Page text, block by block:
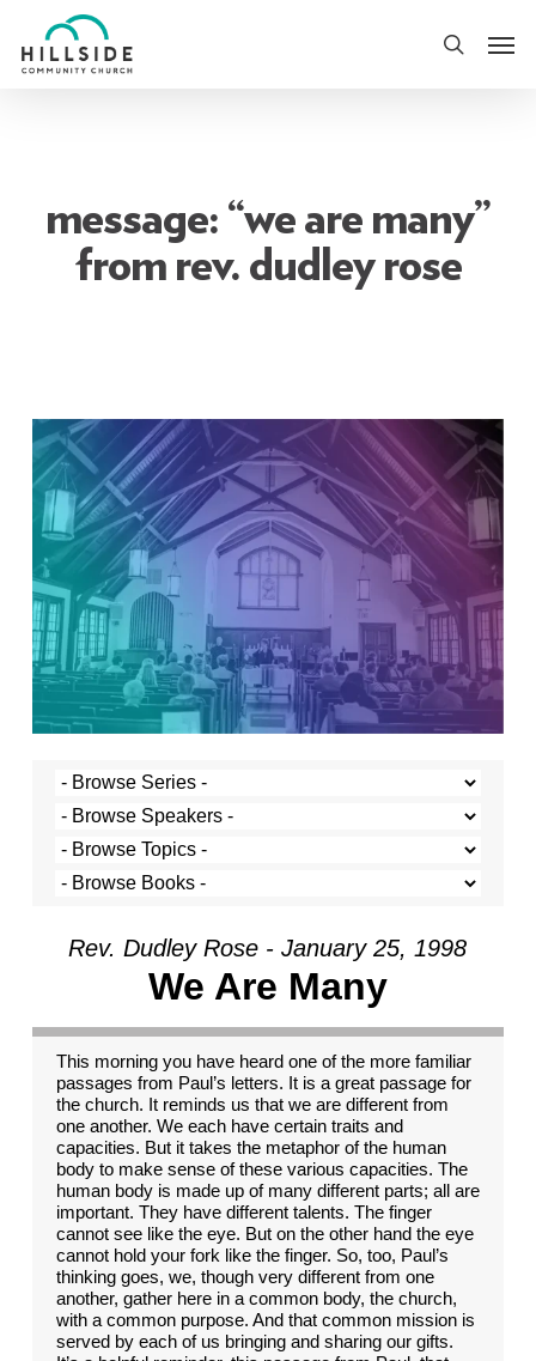
to
search
message: “we are many”
from rev. dudley rose
Rev. Dudley Rose - January 25, 1998
We Are Many
This morning you have heard one of the more familiar passages from Paul’s letters. It is a great passage for the church. It reminds us that we are different from one another. We each have certain traits and capacities. But it takes the metaphor of the human body to make sense of these various capacities. The human body is made up of many different parts; all are important. They have different talents. The finger cannot see like the eye. But on the other hand the eye cannot hold your fork like the finger. So, too, Paul’s thinking goes, we, though very different from one another, gather here in a common body, the church, with a common purpose. And that common mission is served by each of us bringing and sharing our gifts. It’s a helpful reminder, this passage from Paul, that difference is important to our very survival and thriving. Were we identical, we would work no better than a body made entirely of toes. And yet, a common mistake many of us make is that we look down on those who are different, wishing that we were all the same, all toes. Rather silly, isn’t it. Well, that was what I was going to preach about this morning. But I have decided that I must speak about something else. For what I wish to speak about, I can still take part of this passage from 1 Corinthians as my text. Verse 26 reads: “If one member suffers, all suffer together with it; if one member is honored, all rejoice together with it.” We are bound together, one to another. We are not islands. And, therefore, it is with peril that we let or cause others in our human family suffer. Last week we celebrated Martin Luther King’s great work and his understanding that racism, and the suffering which it causes, makes us all victims of its insidious degradation. The same logic applies for all the other ‘isms we hear so much about. Anti-Semitism: can anyone doubt that the state of Germany and the world at large were made less at the hands of Adolph Hitler? Does the degradation of women affect only women? No, of course not. Does spewing hatred against gay and lesbian people affect only them? No, the perpetrators sacrifice a piece of their humanity in the process. And the rest of us, so long as the hatred and the victimization continues are made smaller, too. Like the body in Paul’s letter to the Corinthians, we will be whole and fully functional only when all the parts are working together and when no part is degraded by another. It is this consideration, that no part be degraded by another, through which I want to look at the current crisis in the presidency of the United States. I suspect that many of you have heard already more than you want to about the latest in President Clinton’s difficulties. After all, every news bulletin, every front page, and every talk show seems to be consumed by the sordid details of the possibility of a sexual relationship between President Clinton and young Monica Lewinsky. I can’t blame you if you’ve had enough. And perhaps you’ve even come to church to get away from some of the craziness, to find some solitude and calm in the prayers and songs and preaching of the church. I certainly can’t blame you. But I am, nonetheless, compelled to speak on the topic. I find myself compelled to speak because I believe there is something urgent and essential at stake, which I have not yet heard in the debate. The president is under suspicion for some kind of sexual relationship with a young White House intern, Monica Lewinsky. Special prosecutor Kenneth Starr has launched an aggressive investigation into the alleged relationship, and into the possibility that the president or others may have lied about it. The debate rages, and various positions and issues have emerged. Some believe that whether or not the president had an affair with Ms. Lewinsky is the president’s personal business and that it should not be subject to governmental investigation. They go on to say that the president’s personal life has nothing to do with his ability to govern. In fact, they say, all this attention and controversy detracts from the business and the real issues facing the government. Following this line of thinking, many believe that the media has made far too much out of the whole thing, and is thereby failing in its job. It is hard to disagree with this view, at least a little, when you see the reporters like piranhas, tearing at the president, shouting questions about his sex life while he is in a meeting with Yasser Arafat. I certainly found that embarrassing. But, for the most part, those who believe the media are making too much of this is are the same ones who believe that the president having an affair with Ms. Lewinsky isn’t a big deal in the first place. Others argue, on the other side, that a question of character is at stake. They want to say that the president’s character is at stake. This group takes personal morality very seriously. This group is, also, generally written off by others as conservative reactionaries. Another issue has emerged. Has special prosecutor Kenneth Starr exceeded his authority? He was engaged to investigate the president’s involvement in Whitewater, and an affair with Monica Lewinsky is a long way from a land deal in Arkansas. There have also been concerns that special prosecutor star may have used unauthorized means to get some of his information. The questions about the special prosecutor are clouded and fueled by partisan politics. One view suggests that the only reason the special prosecutor is pursuing this so vigorously is that he is a Republican. In fact, the proponents of the partisan politics view want to suggest that the whole controversy has been invented by the Republicans out to get the president. And, finally, the area where there seems to be the most agreement that something significant is at stake. Did the president lie? Did the president or those close to him ask others to lie? Here, most agree, is a point of real trouble. If the president lied or was involved in a cover-up, he’s in trouble. They say, like Watergate, it wasn’t the crime but the cover-up which is important. I agree that it is a very serious matter whether the president lied. Since having an affair is a kind of lying right from the beginning, I’m less sure why people see the alleged crime and the alleged cover-up so differently. There is one point that I have yet to see discussed in anything that I have seen or read. There is one point that doesn’t seem to be on the screen at all, a point which to me is the most important of all. If this alleged sexual relationship took place, it is not just a personal issue between two consenting adults. It is not even just adultery. It is not even just a matter of the president’s character and integrity. It is not even just a matter of whether the president lied. All of these may be important, but the most important point is that if there was a sexual relationship between the president and Ms. Lewinski, then the president of the United States is guilty of sexual abuse. The definition of sexual abuse is very clear. It requires that one person have a good deal more power than another. It requires that the person with the power be in a position designed to protect the best interests of the other. And it requires that the person with the power uses that power and the trust of his or her position to elicit sexual favors. When these three conditions are present, there is no such thing as consenting adults, because the appearance of consent is canceled by the power the other exerts. This power is not necessarily, or even usually, obviously coercive. It is more subtle than that. If a professor seduces a student, the professor has respect. The student may look up to the professor. The student may feel noticed and valued by the professor. If the student is insecure and yearns for that kind of affirmation, he or she may be especially vulnerable to the professor’s interest. The student may even encourage it. It may look like consent, but it is not. In every profession today this understanding of sexual abuse prevails. Between professor and student, doctor and patient, lawyer and client, minister and parishioner, or therapist and patient, there is no such thing as a consensual sexual relationship. In every case it is considered sexual abuse, because the professor, doctor, lawyer, minister or therapist takes advantage of the position, the power and the trust to elicit sexual favors. Think about it for a minute. Does anyone really believe that young Monica Lewinski, less than half the age of the greying and pudgy Bill Clinton, would actually be interested in him if he were not the President of the United States or in some other such highly visible and powerful position? And just like everyone else who has this kind of power, it is the president’s responsibility to be sure that he doesn’t abuse that power. Sexual abuse is a serious charge, for it implies that at a certain level the person perpetrating the abuse violates the very core of his or her position. Rather than use the power given to him or her for the reason that it was given, the person uses it instead for personal gratification. And in the use of that power for that gratification, the other party is betrayed and abused, and the position mis-used and abused. “If one member suffers, all suffer together with it; if one member is honored, all rejoice together with it,” Paul says. If we allow sexual abuse to be characterized as a personal matter between consenting adults, if we see it simply as a matter of personal morality, we allow behavior that ultimately makes us all a little less human. Even if we see it as a matter of character, which is closer to the truth, we still miss the force of the problem. The question isn’t whether the president or anyone else can do their job and still have some character flaws. The president’s relationship with Monica Lewinski and anyone else is a part of his job, and if he has committed an act of sexual abuse, he has